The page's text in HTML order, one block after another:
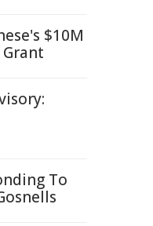
$10M
To